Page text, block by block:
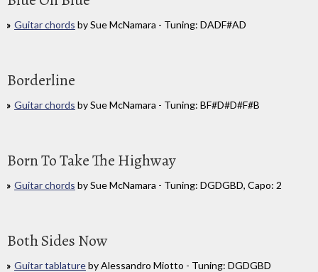
Guitar chords by Sue McNamara - Tuning: DADF#AD
Borderline
Guitar chords by Sue McNamara - Tuning: BF#D#D#F#B
Born To Take The Highway
Guitar chords by Sue McNamara - Tuning: DGDGBD, Capo: 2
Both Sides Now
Guitar tablatureby Alessandro Miotto - Tuning: DGDGBD